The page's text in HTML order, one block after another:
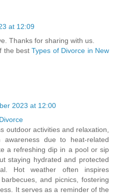
at 12:09
Thanks for sharing with us.
the bestTypes of Divorce in New
2023 at 12:00
outdoor activities and relaxation,
due to heat-related
a refreshing dip in a pool or sip
staying hydrated and protected
Hot weather often inspires
and picnics, fostering
It serves as a reminder of the